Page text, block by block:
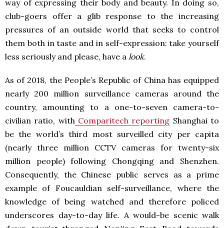
way of expressing their body and beauty. In doing so,
club-goers offer a glib response to the increasing
pressures of an outside world that seeks to control
them both in taste and in self-expression: take yourself
less seriously and please, have a look.
As of 2018, the People’s Republic of China has equipped
nearly 200 million surveillance cameras around the
country, amounting to a one-to-seven camera-to-
civilian ratio, with Comparitech reporting Shanghai to
be the world’s third most surveilled city per capita
(nearly three million CCTV cameras for twenty-six
million people) following Chongqing and Shenzhen.
Consequently, the Chinese public serves as a prime
example of Foucauldian self-surveillance, where the
knowledge of being watched and therefore policed
underscores day-to-day life. A would-be scenic walk